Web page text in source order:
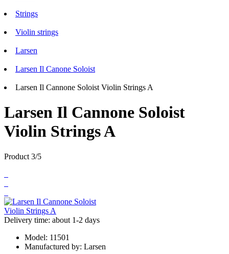
Strings
Violin strings
Larsen
Larsen Il Canone Soloist
Larsen Il Cannone Soloist Violin Strings A
Larsen Il Cannone Soloist
Violin Strings A
Product 3/5
Delivery time: about 1-2 days
Model: 11501
Manufactured by: Larsen